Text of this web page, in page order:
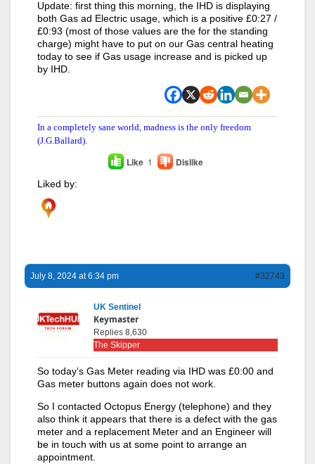
Update: first thing this morning, the IHD is displaying
both Gas ad Electric usage, which is a positive £0:27 /
£0:93 (most of those values are the for the standing
charge) might have to put on our Gas central heating
today to see if Gas usage increase and is picked up
by IHD.
In a completely sane world, madness is the only freedom
(J.G.Ballard).
Like 1 Dislike
Liked by:
July 8, 2024 at 6:34 pm #32743
UK Sentinel
Keymaster
Replies 8,630
The Skipper
So today’s Gas Meter reading via IHD was £0:00 and
Gas meter buttons again does not work.
So I contacted Octopus Energy (telephone) and they
also think it appears that there is a defect with the gas
meter and a replacement Meter and an Engineer will
be in touch with us at some point to arrange an
appointment.